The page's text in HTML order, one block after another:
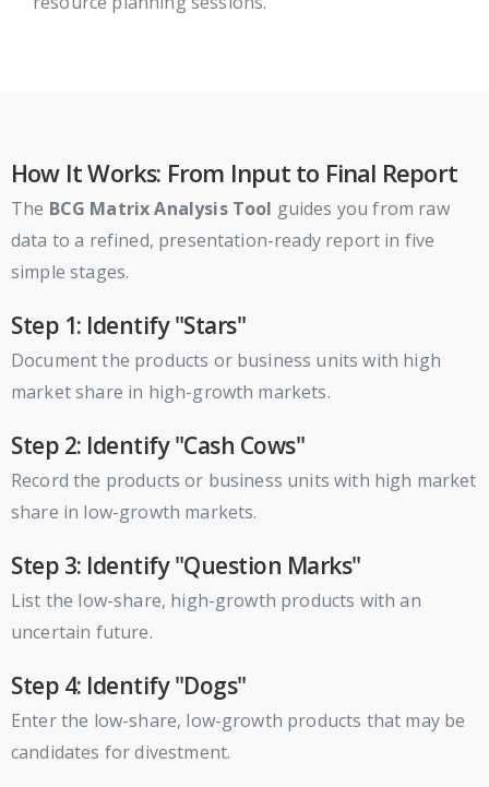
How It Works: From Input to Final Report
The BCG Matrix Analysis Tool guides you from raw
data to a refined, presentation-ready report in five
simple stages.
Step 1: Identify "Stars"
Document the products or business units with high
market share in high-growth markets.
Step 2: Identify "Cash Cows"
Record the products or business units with high market
share in low-growth markets.
Step 3: Identify "Question Marks"
List the low-share, high-growth products with an
uncertain future.
Step 4: Identify "Dogs"
Enter the low-share, low-growth products that may be
candidates for divestment.